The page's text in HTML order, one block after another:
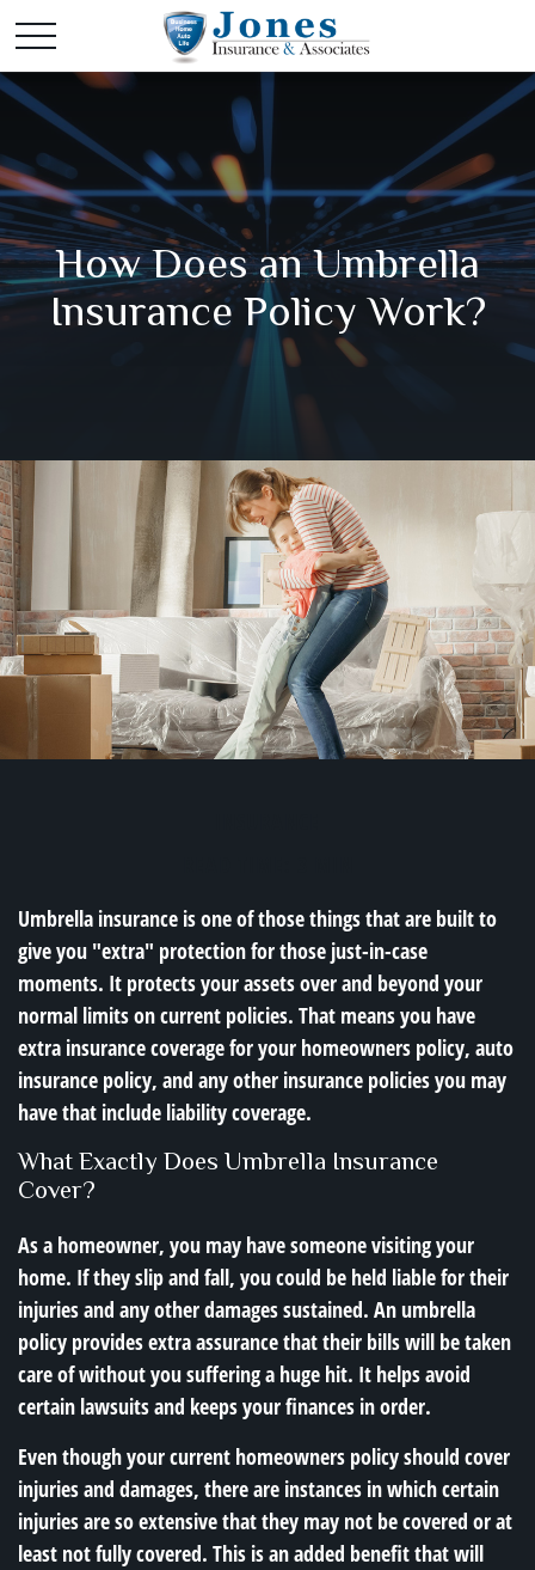
How Does an Umbrella
Insurance Policy Work?
Umbrella insurance is one of those things that are built to
give you "extra" protection for those just-in-case
moments. It protects your assets over and beyond your
normal limits on current policies. That means you have
extra insurance coverage for your homeowners policy, auto
insurance policy, and any other insurance policies you may
have that include liability coverage.
What Exactly Does Umbrella Insurance
Cover?
As a homeowner, you may have someone visiting your
home. If they slip and fall, you could be held liable for their
injuries and any other damages sustained. An umbrella
policy provides extra assurance that their bills will be taken
care of without you suffering a huge hit. It helps avoid
certain lawsuits and keeps your finances in order.
Even though your current homeowners policy should cover
injuries and damages, there are instances in which certain
injuries are so extensive that they may not be covered or at
least not fully covered. This is an added benefit that will